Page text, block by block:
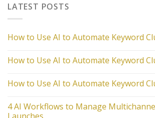
LATEST POSTS
How to Use AI to Automate Keyword
How to Use AI to Automate Keyword
How to Use AI to Automate Keyword
4 AI Workflows to Manage